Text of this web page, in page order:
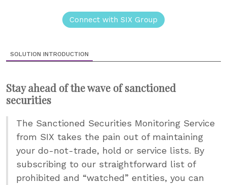
Connect with SIX Group
SOLUTION INTRODUCTION
Stay ahead of the wave of sanctioned
securities
The Sanctioned Securities Monitoring Service
from SIX takes the pain out of maintaining
your do-not-trade, hold or service lists. By
subscribing to our straightforward list of
prohibited and “watched” entities, you can